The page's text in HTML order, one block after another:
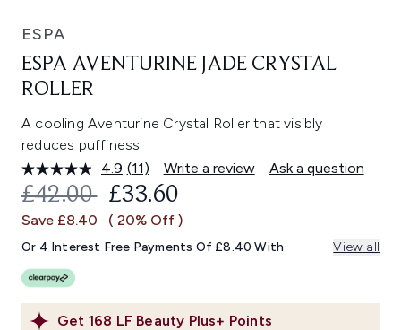
ESPA
ESPA AVENTURINE JADE CRYSTAL
ROLLER
A cooling Aventurine Crystal Roller that visibly
reduces puffiness.
4.9 Read
11
Reviews.
Same
link.
(11) Write a review Ask a question
Get 168 LF Beauty Plus+ Points
RECOMMENDED RETAIL PRICE:
£42.00 CURRENT PRICE:
£33.60
Save £8.40 ( 20% Off )
Or 4 Interest Free Payments Of £8.40 With View all